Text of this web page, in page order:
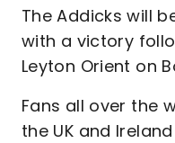
The Addicks will
with a victory
Leyton Orient on
Fans all over the
the UK and